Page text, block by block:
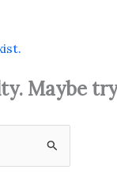
Maybe